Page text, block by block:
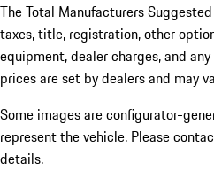
The Total Manufacturers
taxes, title, registration, other
equipment, dealer charges, and
prices are set by dealers and may
Some images are configurator-
represent the vehicle. Please
details.